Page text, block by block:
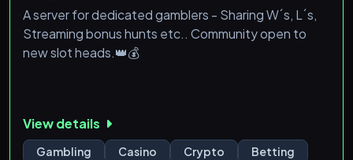
A server for dedicated gamblers - Sharing W´s, L´s,
Streaming bonus hunts etc.. Community open to
new slot heads.👑💰
View details
Gambling Casino Crypto
Betting